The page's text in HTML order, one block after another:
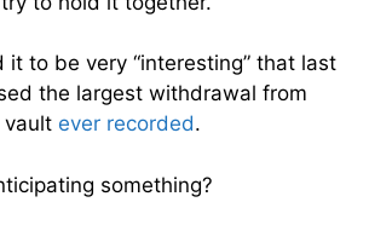
it to be very “interesting” that last
the largest withdrawal from
vault ever recorded.
something?